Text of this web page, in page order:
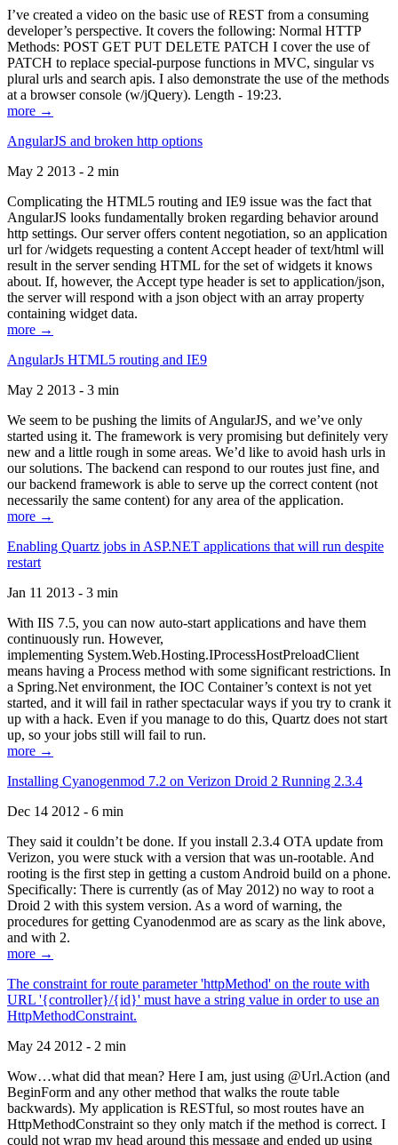
I’ve created a video on the basic use of REST from a consuming
developer’s perspective. It covers the following: Normal HTTP
Methods: POST GET PUT DELETE PATCH I cover the use of
PATCH to replace special-purpose functions in MVC, singular vs
plural urls and search apis. I also demonstrate the use of the methods
at a browser console (w/jQuery). Length - 19:23.
more →
AngularJS and broken http options
May 2 2013 - 2 min
Complicating the HTML5 routing and IE9 issue was the fact that
AngularJS looks fundamentally broken regarding behavior around
http settings. Our server offers content negotiation, so an application
url for /widgets requesting a content Accept header of text/html will
result in the server sending HTML for the set of widgets it knows
about. If, however, the Accept type header is set to application/json,
the server will respond with a json object with an array property
containing widget data.
more →
AngularJs HTML5 routing and IE9
May 2 2013 - 3 min
We seem to be pushing the limits of AngularJS, and we’ve only
started using it. The framework is very promising but definitely very
new and a little rough in some areas. We’d like to avoid hash urls in
our solutions. The backend can respond to our routes just fine, and
our backend framework is able to serve up the correct content (not
necessarily the same content) for any area of the application.
more →
Enabling Quartz jobs in ASP.NET applications that will run despite
restart
Jan 11 2013 - 3 min
With IIS 7.5, you can now auto-start applications and have them
continuously run. However,
implementing System.Web.Hosting.IProcessHostPreloadClient
means having a Process method with some significant restrictions. In
a Spring.Net environment, the IOC Container’s context is not yet
started, and it will fail in rather spectacular ways if you try to crank it
up with a hack. Even if you manage to do this, Quartz does not start
up, so your jobs still will fail to run.
more →
Installing Cyanogenmod 7.2 on Verizon Droid 2 Running 2.3.4
Dec 14 2012 - 6 min
They said it couldn’t be done. If you install 2.3.4 OTA update from
Verizon, you were stuck with a version that was un-rootable. And
rooting is the first step in getting a custom Android build on a phone.
Specifically: There is currently (as of May 2012) no way to root a
Droid 2 with this system version. As a word of warning, the
procedures for getting Cyanodenmod are as scary as the link above,
and with 2.
more →
The constraint for route parameter 'httpMethod' on the route with
URL '{controller}/{id}' must have a string value in order to use an
HttpMethodConstraint.
May 24 2012 - 2 min
Wow…what did that mean? Here I am, just using @Url.Action (and
BeginForm and any other method that walks the route table
backwards). My application is RESTful, so most routes have an
HttpMethodConstraint so they only match if the method is correct. I
could not wrap my head around this message and ended up using